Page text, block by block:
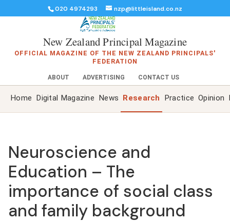
020 4974293 nzp@littleisland.co.nz
New Zealand Principal Magazine
OFFICIAL MAGAZINE OF THE NEW ZEALAND PRINCIPALS'
FEDERATION
ABOUT ADVERTISING CONTACT US
Home Digital Magazine News Research Practice Opinion
Neuroscience and
Education – The
importance of social class
and family background